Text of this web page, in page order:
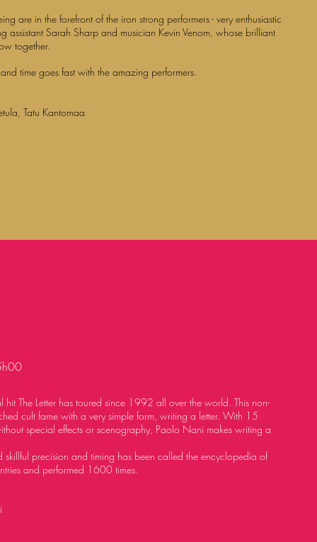
are in the forefront of the iron strong performers - very enthusiastic
Sarah Sharp and musician Kevin Venom, whose brilliant
together.
time goes fast with the amazing performers.
Tatu Kantomaa
hit The Letter has touredsince 1992 all over the world. This non-
cult fame with a very simple form, writinga letter. With 15
special effects or scenography, Paolo Nani makes writing a
skillful precision and timing has been called the encyclopedia of
and performed 1600 times.